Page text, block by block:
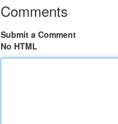
Comments
Submit a Comment
No HTML